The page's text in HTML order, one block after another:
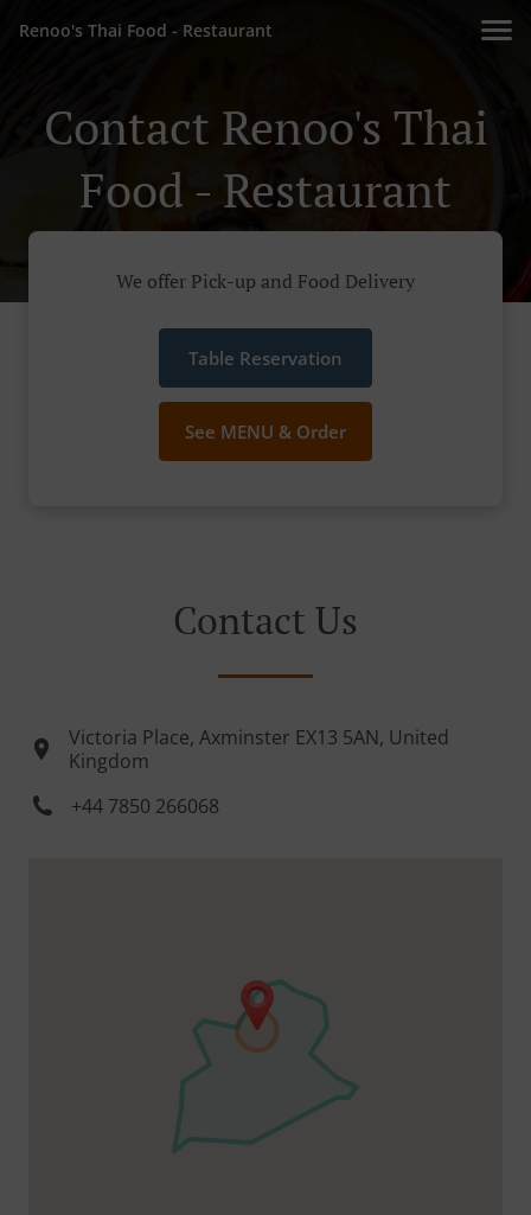
Renoo's Thai Food - Restaurant
Contact Renoo's Thai
Food - Restaurant
We offer Pick-up and Food Delivery
Table Reservation
See MENU & Order
Contact Us
Victoria Place, Axminster EX13 5AN, United
Kingdom
+44 7850 266068